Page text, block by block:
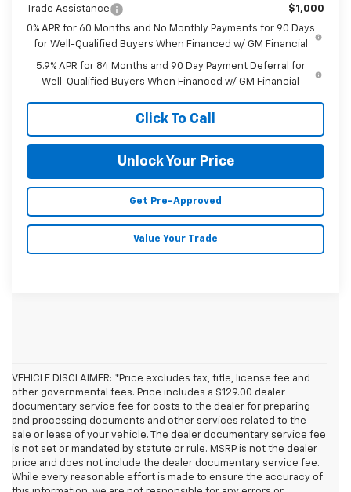
Trade Assistance
$1,000
0% APR for 60 Months and No Monthly Payments for 90 Days
for Well-Qualified Buyers When Financed w/ GM Financial
5.9% APR for 84 Months and 90 Day Payment Deferral for
Well-Qualified Buyers When Financed w/ GM Financial
Click To Call
Unlock Your Price
Get Pre-Approved
Value Your Trade
VEHICLE DISCLAIMER: *Price excludes tax, title, license fee and
other governmental fees. Price includes a $129.00 dealer
documentary service fee for costs to the dealer for preparing
and processing documents and other services related to the
sale or lease of your vehicle. The dealer documentary service fee
is not set or mandated by statute or rule. MSRP is not the dealer
price and does not include the dealer documentary service fee.
While every reasonable effort is made to ensure the accuracy of